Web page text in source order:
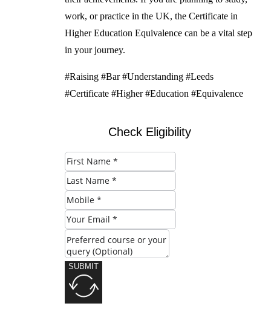
work, or practice in the UK, the Certificate in
Higher Education Equivalence can be a vital step
in your journey.
#Raising #Bar #Understanding #Leeds
#Certificate #Higher #Education #Equivalence
Check Eligibility
SUBMIT